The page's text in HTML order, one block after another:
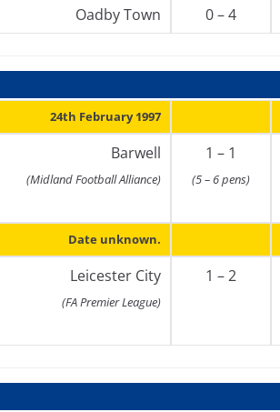
Oadby Town 0 – 4
24th February 1997
Barwell
(Midland Football Alliance)
1 – 1
(5 – 6 pens)
Date unknown.
Leicester City
(FA Premier League)
1 – 2